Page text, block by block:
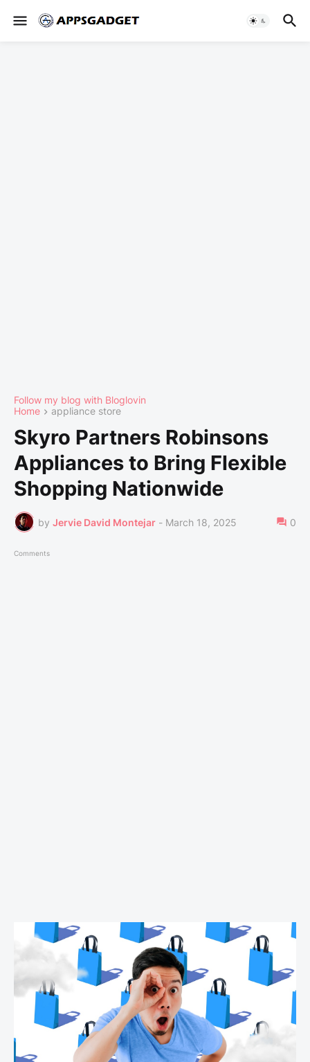
Follow my blog with Bloglovin
Home
appliance store
Skyro Partners Robinsons
Appliances to Bring Flexible
Shopping Nationwide
by Jervie David Montejar - March 18, 2025 0
Comments